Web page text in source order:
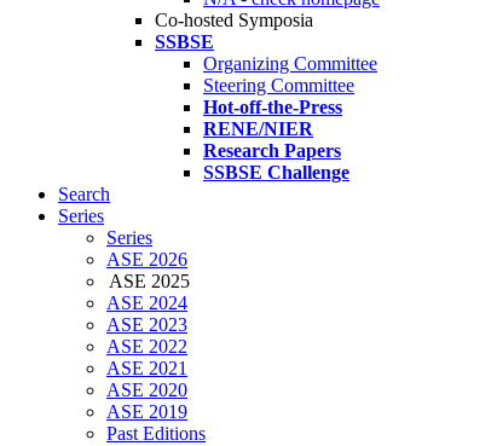
Co-hosted Symposia
SSBSE
Organizing Committee
Steering Committee
Hot-off-the-Press
RENE/NIER
Research Papers
SSBSE Challenge
Search
Series
Series
ASE 2026
ASE 2025
ASE 2024
ASE 2023
ASE 2022
ASE 2021
ASE 2020
ASE 2019
Past Editions